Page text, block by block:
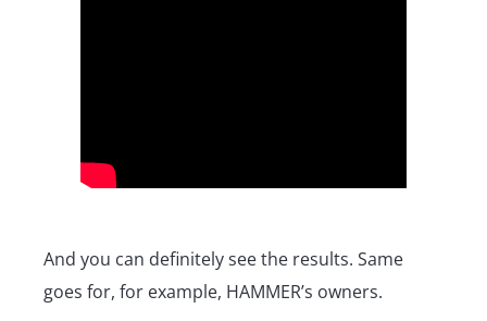
And you can definitely see the results. Same
goes for, for example, HAMMER’s owners.